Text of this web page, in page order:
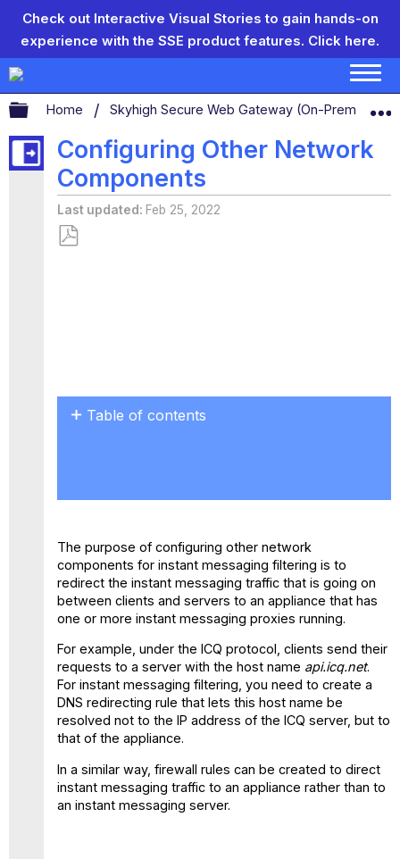
Check out Interactive Visual Stories to gain hands-on
experience with the SSE product features. Click here.
Expand/collapse global hierarchy
Home Skyhigh Secure Web Gateway (On-Prem)
Configuring Other Network
Components
Last updated Feb 25, 2022
Table of contents
The purpose of configuring other network
components for instant messaging filtering is to
redirect the instant messaging traffic that is going on
between clients and servers to an appliance that has
one or more instant messaging proxies running.
For example, under the ICQ protocol, clients send their
requests to a server with the host name api.icq.net.
For instant messaging filtering, you need to create a
DNS redirecting rule that lets this host name be
resolved not to the IP address of the ICQ server, but to
that of the appliance.
In a similar way, firewall rules can be created to direct
instant messaging traffic to an appliance rather than to
an instant messaging server.